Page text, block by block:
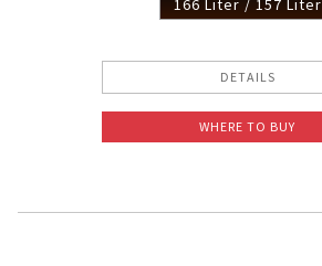
166 Liter / 157 Liter
DETAILS
WHERE TO BUY